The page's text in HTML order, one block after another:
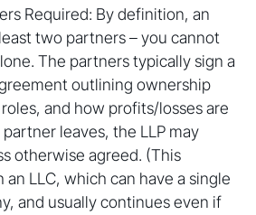
Required: By definition, an
two partners – you cannot
The partners typically sign a
outlining ownership
and how profits/losses are
leaves, the LLP may
otherwise agreed. (This
LLC, which can have a single
and usually continues even if